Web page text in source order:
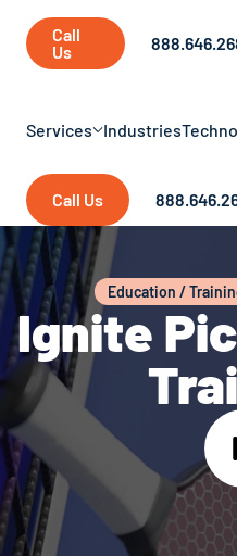
Call
Us
Services Industries
Call Us
Education /
Ignite